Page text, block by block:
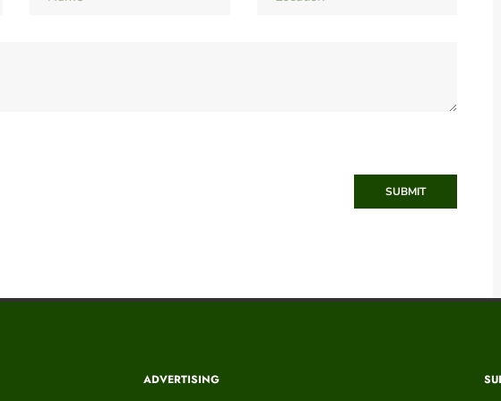
SUBMIT
ADVERTISING